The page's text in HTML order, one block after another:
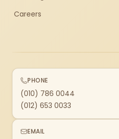
Careers
PHONE
(010) 786 0044
(012) 653 0033
EMAIL